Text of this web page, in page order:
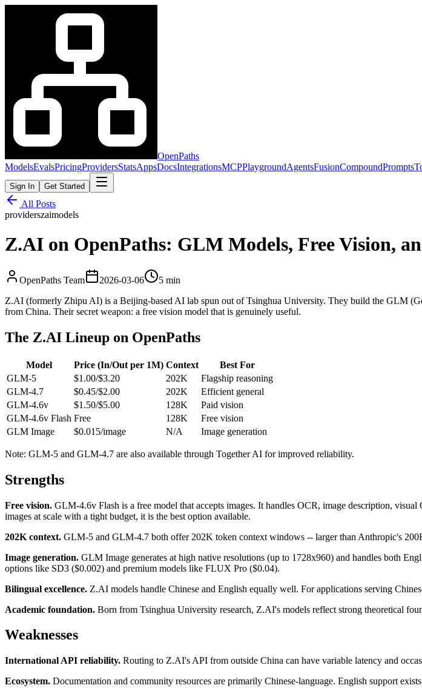
OpenPaths
ModelsEvalsPricingProvidersStatsAppsDocsIntegrationsMCPPlaygroundAgentsFusionCompoundPrompts
Sign In Get Started
All Posts
providerszaimodels
Z.AI on OpenPaths: GLM Models, Free Vision,
OpenPaths Team 2026-03-06
5 min
Z.AI (formerly Zhipu AI) is a Beijing-based AI lab spun out of Tsinghua University. They build the GLM
from China. Their secret weapon: a free vision model that is genuinely useful.
The Z.AI Lineup on OpenPaths
Model Price (In/Out per 1M) Context
Best For
GLM-5
$1.00/$3.20 202K
Flagship reasoning
GLM-4.7
$0.45/$2.00 202K
Efficient general
GLM-4.6v
$1.50/$5.00 128K
Paid vision
GLM-4.6v Flash Free 128K
Free vision
GLM Image
$0.015/image N/A Image generation
Note: GLM-5 and GLM-4.7 are also available through Together AI for improved reliability.
Strengths
Free vision. GLM-4.6v Flash is a free model that accepts images. It handles OCR, image description,
images at scale with a tight budget, it is the best option available.
202K context. GLM-5 and GLM-4.7 both offer 202K token context windows -- larger than Anthropic's
Image generation. GLM Image generates at high native resolutions (up to 1728x960) and handles both
options like SD3 ($0.002) and premium models like FLUX Pro ($0.04).
Bilingual excellence. Z.AI models handle Chinese and English equally well. For applications serving
Academic foundation. Born from Tsinghua University research, Z.AI's models reflect strong theoretical
Weaknesses
International API reliability. Routing to Z.AI's API from outside China can have variable latency and
Ecosystem. Documentation and community resources are primarily Chinese-language. English support